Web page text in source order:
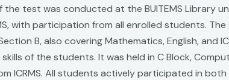
the test was conducted at the BUITEMS Library
with participation from all enrolled students.
B, also covering Mathematics, English,
of the students. It was held in C Block,
ICRMS. All students actively participated in